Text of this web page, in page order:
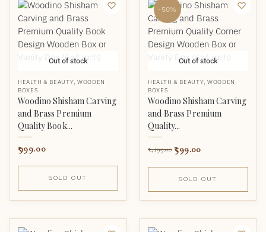
Out of stock
HEALTH & BEAUTY, WOODEN
BOXES
Woodino Shisham Carving
and Brass Premium
Quality Book...
999.00
SOLD OUT
-50%
Out of stock
HEALTH & BEAUTY, WOODEN
BOXES
Woodino Shisham Carving
and Brass Premium
Quality...
1,199.00 599.00
SOLD OUT